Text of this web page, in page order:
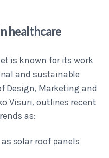
healthcare
is known for its work
and sustainable
Design, Marketing and
Visuri, outlines recent
as:
solar roof panels